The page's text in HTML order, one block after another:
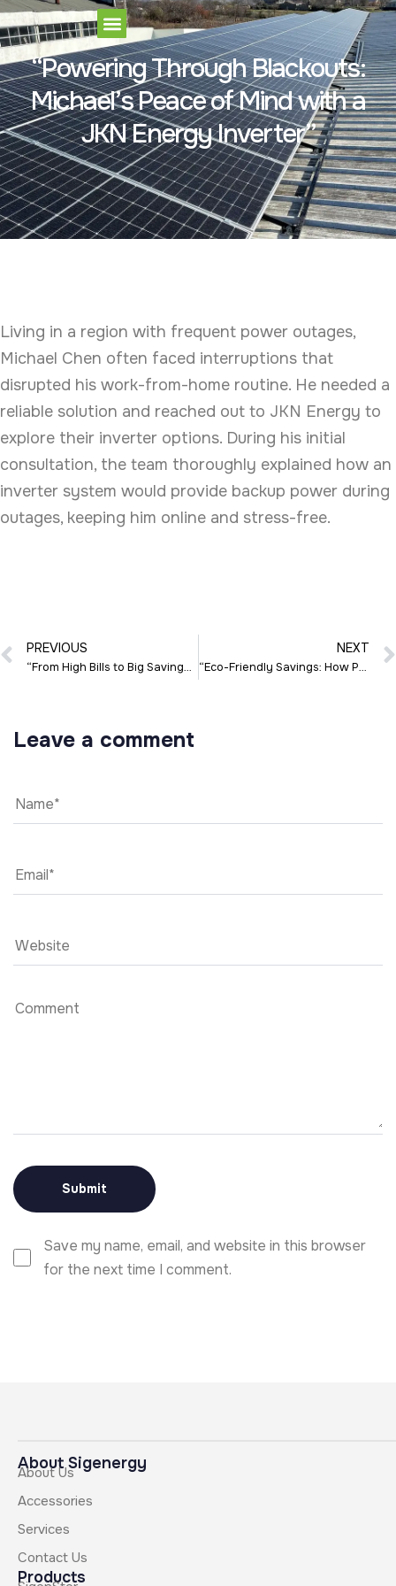
“Powering Through Blackouts:
Michael’s Peace of Mind with a
JKN Energy Inverter”
Living in a region with frequent power outages,
Michael Chen often faced interruptions that
disrupted his work-from-home routine. He needed a
reliable solution and reached out to JKN Energy to
explore their inverter options. During his initial
consultation, the team thoroughly explained how an
inverter system would provide backup power during
outages, keeping him online and stress-free.
PREVIOUS
“From High Bills to Big Savings: Sarah’s Solar Journey with JKN Energy”
NEXT
“Eco-Friendly Savings: How Priya Made the Switch with JKN Energy”
Leave a comment
Save my name, email, and website in this browser
for the next time I comment.
About Sigenergy
About Us
Accessories
Services
Contact Us
Products